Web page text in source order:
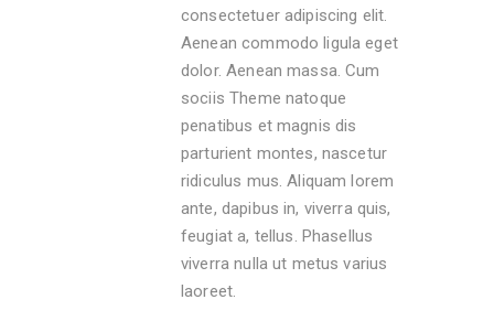
consectetuer adipiscing elit.
Aenean commodo ligula eget
dolor. Aenean massa. Cum
sociis Theme natoque
penatibus et magnis dis
parturient montes, nascetur
ridiculus mus. Aliquam lorem
ante, dapibus in, viverra quis,
feugiat a, tellus. Phasellus
viverra nulla ut metus varius
laoreet.